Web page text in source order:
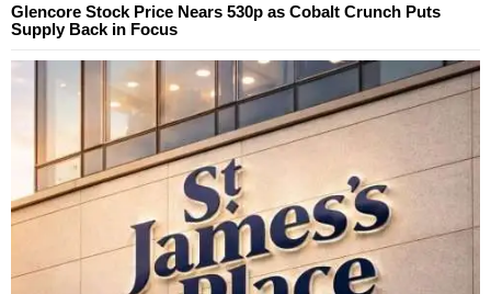
Glencore Stock Price Nears 530p as Cobalt Crunch Puts
Supply Back in Focus